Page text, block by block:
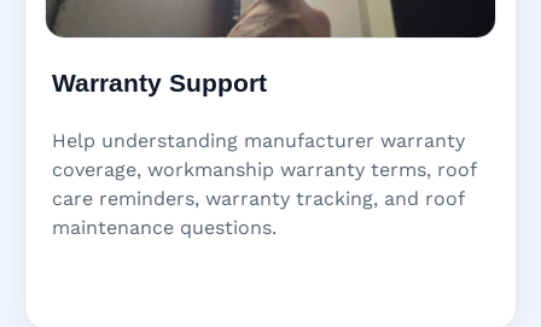
Warranty Support
Help understanding manufacturer warranty
coverage, workmanship warranty terms, roof
care reminders, warranty tracking, and roof
maintenance questions.